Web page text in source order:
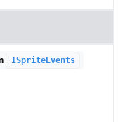
ISpriteEvents